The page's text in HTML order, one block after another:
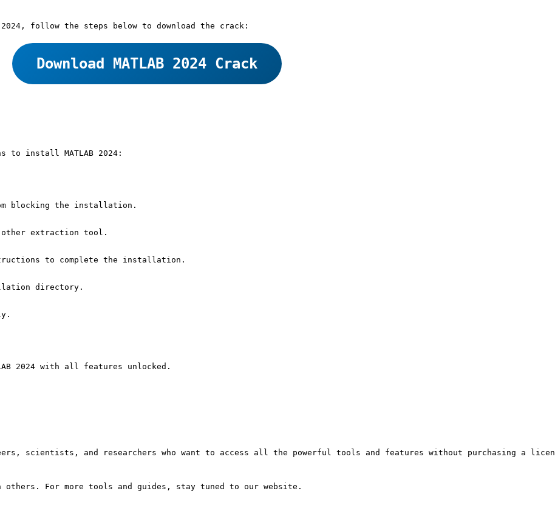
follow the steps below to download the crack:
Download MATLAB 2024 Crack
install MATLAB 2024:
blocking the installation.
other extraction tool.
to complete the installation.
directory.
2024 with all features unlocked.
scientists, and researchers who want to access all the powerful tools and features without purchasing a
For more tools and guides, stay tuned to our website.